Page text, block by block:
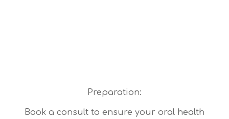
Preparation:
Book a consult to ensure your oral health